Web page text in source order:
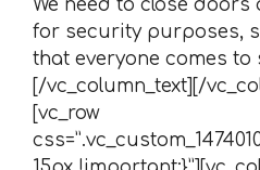
We need to close
for security purposes,
that everyone comes to
[/vc_column_text][/
[vc_row